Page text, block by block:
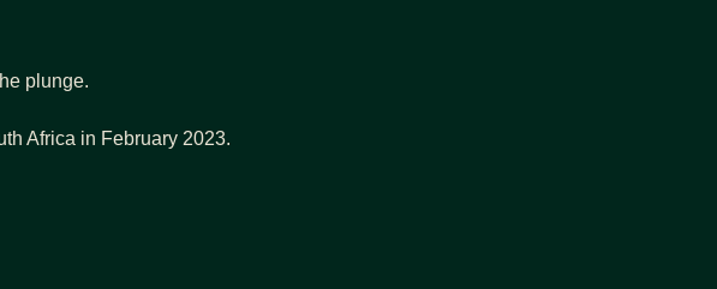
plunge.
Africa in February 2023.